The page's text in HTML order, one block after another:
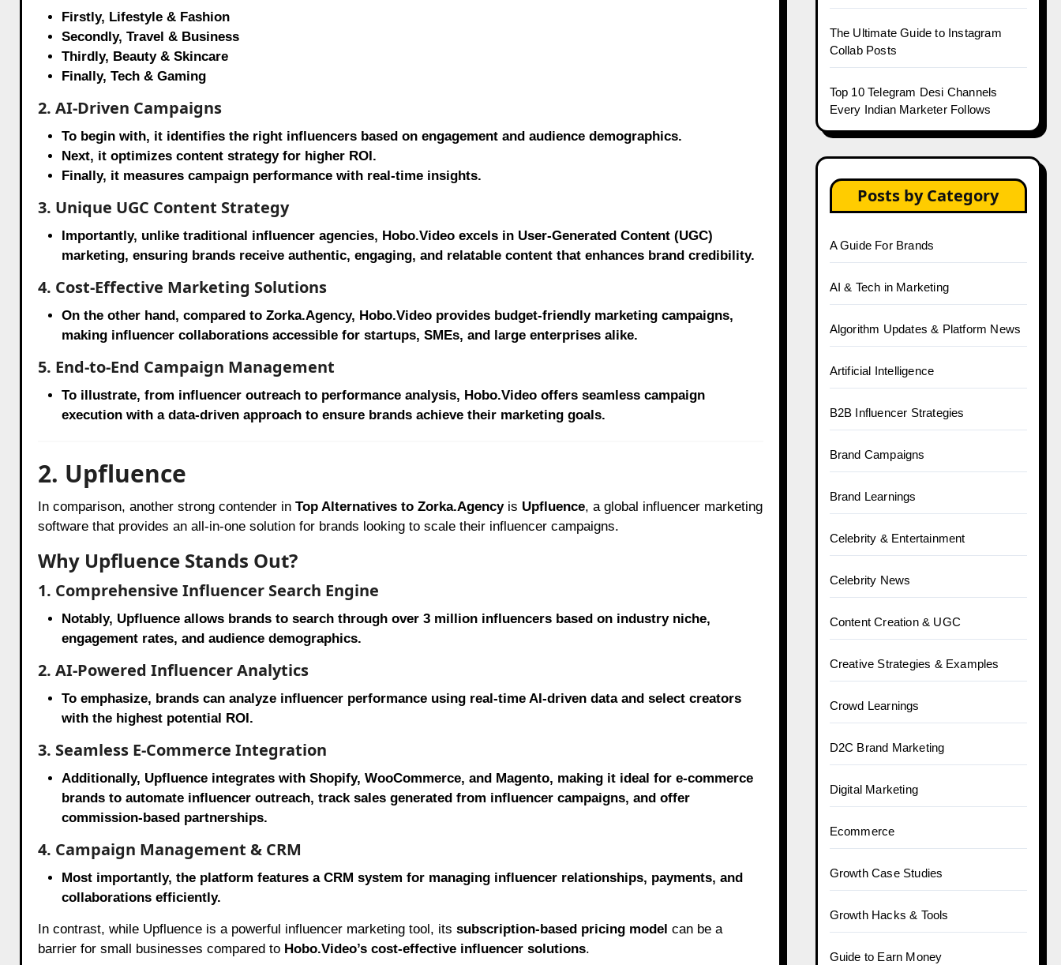
Firstly, Lifestyle & Fashion
Secondly, Travel & Business
Thirdly, Beauty & Skincare
Finally, Tech & Gaming
2. AI-Driven Campaigns
To begin with, it identifies the right influencers based on engagement and audience demographics.
Next, it optimizes content strategy for higher ROI.
Finally, it measures campaign performance with real-time insights.
3. Unique UGC Content Strategy
Importantly, unlike traditional influencer agencies, Hobo.Video excels in User-Generated Content (UGC)
marketing, ensuring brands receive authentic, engaging, and relatable content that enhances brand credibility.
4. Cost-Effective Marketing Solutions
On the other hand, compared to Zorka.Agency, Hobo.Video provides budget-friendly marketing campaigns,
making influencer collaborations accessible for startups, SMEs, and large enterprises alike.
5. End-to-End Campaign Management
To illustrate, from influencer outreach to performance analysis, Hobo.Video offers seamless campaign
execution with a data-driven approach to ensure brands achieve their marketing goals.
2. Upfluence
In comparison, another strong contender in Top Alternatives to Zorka.Agencyis Upfluence, a global influencer marketing
software that provides an all-in-one solution for brands looking to scale their influencer campaigns.
Why Upfluence Stands Out?
1. Comprehensive Influencer Search Engine
Notably, Upfluence allows brands to search through over 3 million influencers based on industry niche,
engagement rates, and audience demographics.
2. AI-Powered Influencer Analytics
To emphasize, brands can analyze influencer performance using real-time AI-driven data and select creators
with the highest potential ROI.
3. Seamless E-Commerce Integration
Additionally, Upfluence integrates with Shopify, WooCommerce, and Magento, making it ideal for e-commerce
brands to automate influencer outreach, track sales generated from influencer campaigns, and offer
commission-based partnerships.
4. Campaign Management & CRM
Most importantly, the platform features a CRM system for managing influencer relationships, payments, and
collaborations efficiently.
In contrast, while Upfluence is a powerful influencer marketing tool, its subscription-based pricing model can be a
barrier for small businesses compared to Hobo.Video’s cost-effective influencer solutions.
The Ultimate Guide to Instagram
Collab Posts
Top 10 Telegram Desi Channels
Every Indian Marketer Follows
Posts by Category
A Guide For Brands
AI & Tech in Marketing
Algorithm Updates & Platform News
Artificial Intelligence
B2B Influencer Strategies
Brand Campaigns
Brand Learnings
Celebrity & Entertainment
Celebrity News
Content Creation & UGC
Creative Strategies & Examples
Crowd Learnings
D2C Brand Marketing
Digital Marketing
Ecommerce
Growth Case Studies
Growth Hacks & Tools
Guide to Earn Money